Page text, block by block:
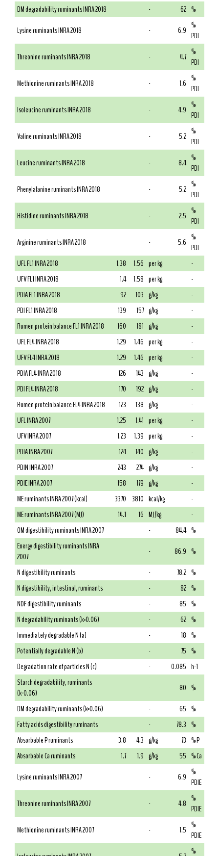
DM degradability ruminants INRA 2018
- 62 %
Lysine ruminants INRA 2018
- 6.9 %
PDI
Threonine ruminants INRA 2018
- 4.7 %
PDI
Methionine ruminants INRA 2018
- 1.6 %
PDI
Isoleucine ruminants INRA 2018
- 4.9 %
PDI
Valine ruminants INRA 2018
- 5.2 %
PDI
Leucine ruminants INRA 2018
- 8.4 %
PDI
Phenylalanine ruminants INRA 2018
- 5.2 %
PDI
Histidine ruminants INRA 2018
- 2.5 %
PDI
Arginine ruminants INRA 2018
- 5.6 %
PDI
UFL FL1 INRA 2018
1.38 1.56 per kg
-
UFV FL1 INRA 2018
1.4 1.58 per kg
-
PDIA FL1 INRA 2018
92 103 g/kg
-
PDI FL1 INRA 2018
139 157 g/kg
-
Rumen protein balance FL1 INRA 2018
160 181 g/kg
-
UFL FL4 INRA 2018
1.29 1.46 per kg
-
UFV FL4 INRA 2018
1.29 1.46 per kg
-
PDIA FL4 INRA 2018
126 143 g/kg
-
PDI FL4 INRA 2018
170 192 g/kg
-
Rumen protein balance FL4 INRA 2018
123 138 g/kg
-
UFL INRA 2007
1.25 1.41 per kg
-
UFV INRA 2007
1.23 1.39 per kg
-
PDIA INRA 2007
124 140 g/kg
-
PDIN INRA 2007
243 274 g/kg
-
PDIE INRA 2007
158 179 g/kg
-
ME ruminants INRA 2007 (kcal)
3370 3810 kcal/kg
-
ME ruminants INRA 2007 (MJ)
14.1 16 MJ/kg
-
OM digestibility ruminants INRA 2007
- 84.4 %
Energy digestibility ruminants INRA
2007
- 86.9 %
N digestibility ruminants
- 78.2 %
N digestibility, intestinal, ruminants
- 82 %
NDF digestibility ruminants
- 85 %
N degradability ruminants (k=0.06)
- 62 %
Immediately degradable N (a)
- 18 %
Potentially degradable N (b)
- 75 %
Degradation rate of particles N (c)
- 0.085 h-1
Starch degradability, ruminants
(k=0.06)
- 80 %
DM degradability ruminants (k=0.06)
- 65 %
Fatty acids digestibility ruminants
- 78.3 %
Absorbable P ruminants
3.8 4.3 g/kg 73 % P
Absorbable Ca ruminants
1.7 1.9 g/kg 55 % Ca
Lysine ruminants INRA 2007
- 6.9 %
PDIE
Threonine ruminants INRA 2007
- 4.8 %
PDIE
Methionine ruminants INRA 2007
- 1.5 %
PDIE
%